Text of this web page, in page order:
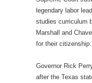
legendary labor
studies curriculum
Marshall and
for their
Governor Rick
after the Texas